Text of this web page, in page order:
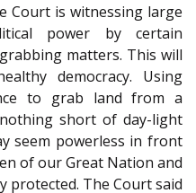
Court is witnessing large
power by certain
matters. This will
democracy. Using
to grab land from a
short of day-light
seem powerless in front
of our Great Nation and
protected. The Court said